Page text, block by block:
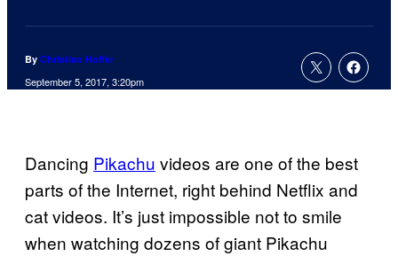
By Christian Hoffer
September 5, 2017, 3:20pm
Dancing Pikachu videos are one of the best
parts of the Internet, right behind Netflix and
cat videos. It’s just impossible not to smile
when watching dozens of giant Pikachu